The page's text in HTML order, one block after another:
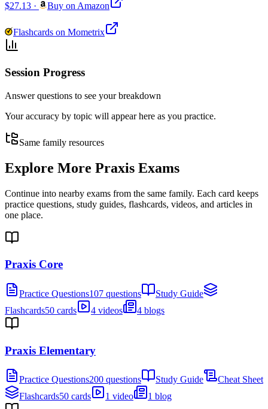
$27.13 · Buy on Amazon
Flashcards on Mometrix
Session Progress
Answer questions to see your breakdown
Your accuracy by topic will appear here as you practice.
Same family resources
Explore More Praxis Exams
Continue into nearby exams from the same family. Each card keeps
practice questions, study guides, flashcards, videos, and articles in
one place.
Praxis Core
Practice Questions107 questions
Study Guide
Flashcards50 cards 4 videos 4 blogs
Praxis Elementary
Practice Questions200 questions Study Guide
Cheat Sheet
Flashcards50 cards 1 video 1 blog